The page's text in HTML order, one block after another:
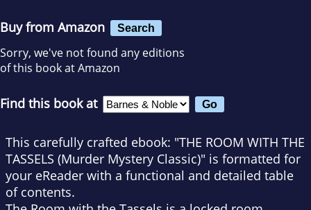
Buy from Amazon Search
Sorry, we've not found any editions
of this book at Amazon
Find this book at
This carefully crafted ebook: "THE ROOM WITH THE
TASSELS (Murder Mystery Classic)" is formatted for
your eReader with a functional and detailed table
of contents.